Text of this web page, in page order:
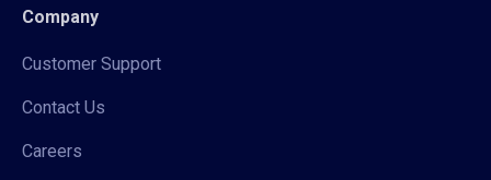
Company
Customer Support
Contact Us
Careers